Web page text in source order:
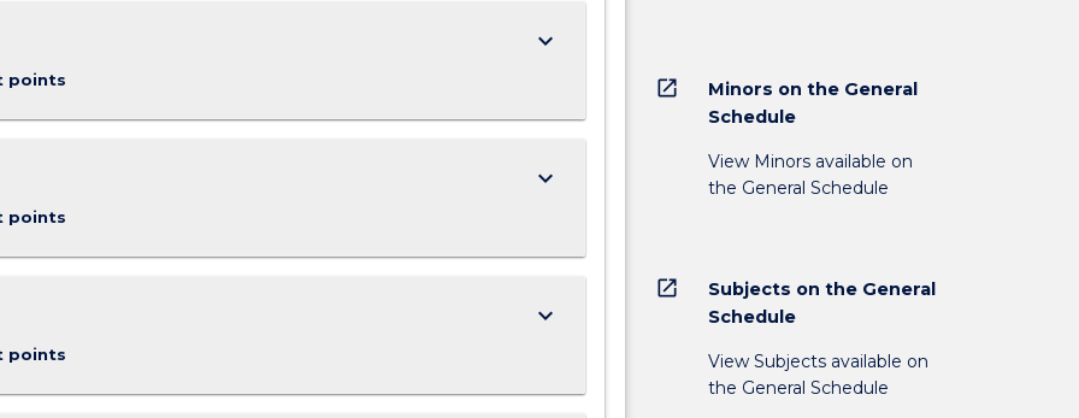
points
keyboard_arrow_down
points
keyboard_arrow_down
points
keyboard_arrow_down
open_in_new
Minors on the General
Schedule
View Minors available on
the General Schedule
open_in_new
Subjects on the General
Schedule
View Subjects available on
the General Schedule